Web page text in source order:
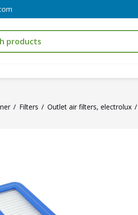
Filters Outlet air filters, electrolux